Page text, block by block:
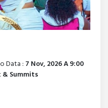
Data : 7 Nov, 2026 A 9:00
Summits